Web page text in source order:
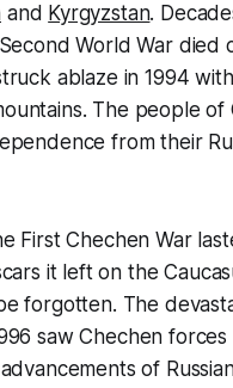
and Kyrgyzstan.
World War died
ablaze in 1994
The people of
from their
First Chechen War
it left on the
forgotten. The
saw Chechen
of